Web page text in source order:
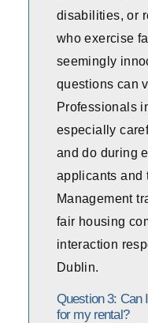
disabilities, or
who exercise
seemingly
questions can
Professionals
especially
and do during
applicants and
Management
fair housing
interaction
Dublin.
Question 3: Can
for my rental?